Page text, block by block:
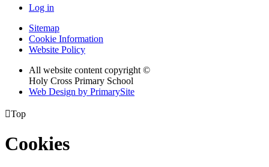
Log in
Sitemap
Cookie Information
Website Policy
All website content copyright ©
Holy Cross Primary School
Web Design by PrimarySite
Top
Cookies